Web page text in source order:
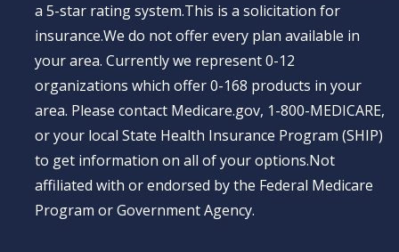
a 5-star rating system.This is a solicitation for
insurance.We do not offer every plan available in
your area. Currently we represent 0-12
organizations which offer 0-168 products in your
area. Please contact Medicare.gov, 1-800-MEDICARE,
or your local State Health Insurance Program (SHIP)
to get information on all of your options.Not
affiliated with or endorsed by the Federal Medicare
Program or Government Agency.